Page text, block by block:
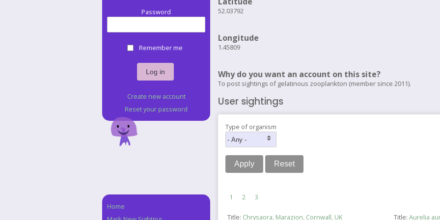
52.03792
Longitude
1.45809
Why do you want an account on this site?
To post sightings of gelatinous zooplankton (member since 2011).
User sightings
Type of organism
Pagination
Current
1 Page
2 Page
3
Title: Chrysaora, Marazion, Cornwall, UK Title: Aurelia
Password
Remember me
Create new account
Reset your password
Navigation
Home